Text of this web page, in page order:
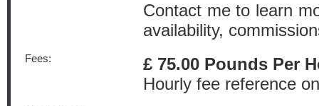
Contact me to learn
availability,
Fees:
£ 75.00 Pounds Per
Hourly fee reference